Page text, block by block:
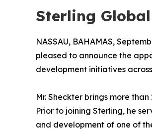
Sterling
NASSAU, BAHAMAS,
pleased to announce the
development initiatives
Mr. Sheckter brings more
Prior to joining Sterling, he
and development of one of